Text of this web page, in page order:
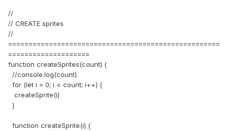
//
// CREATE sprites
//
====================================================
====================
function createSprites(count) {
//console.log(count)
for (let i = 0; i < count; i++) {
createSprite(i)
}
function createSprite(i) {